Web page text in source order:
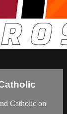
Catholic on